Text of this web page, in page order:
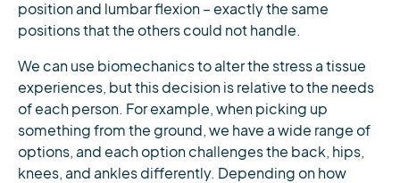
position and lumbar flexion – exactly the same
positions that the others could not handle.
We can use biomechanics to alter the stress a tissue
experiences, but this decision is relative to the needs
of each person. For example, when picking up
something from the ground, we have a wide range of
options, and each option challenges the back, hips,
knees, and ankles differently. Depending on how